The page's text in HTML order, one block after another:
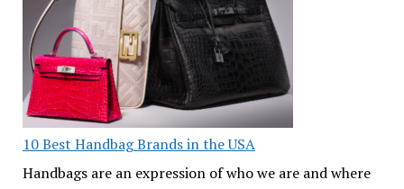
10 Best Handbag Brands in the USA
Handbags are an expression of who we are and where